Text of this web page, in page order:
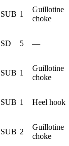
SUB 1
Guillotine
choke
SD 5 —
SUB 1
Guillotine
choke
SUB 1 Heel hook
SUB 2
Guillotine
choke